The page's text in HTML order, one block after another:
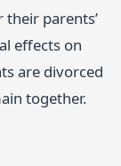
their parents’
effects on
are divorced
together.